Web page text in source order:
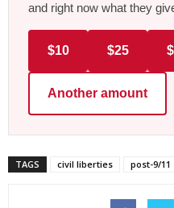
and right now what they
$10 $25
Another amount
TAGS civil liberties post-9/11